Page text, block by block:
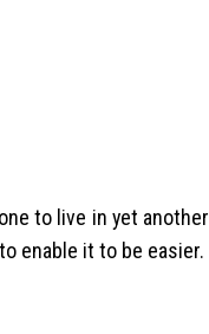
to live in yet another
enable it to be easier.